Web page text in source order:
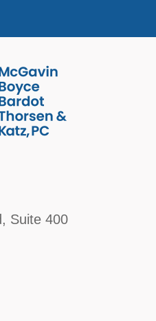
Thorsen, & Katz, PC
, Suite 400